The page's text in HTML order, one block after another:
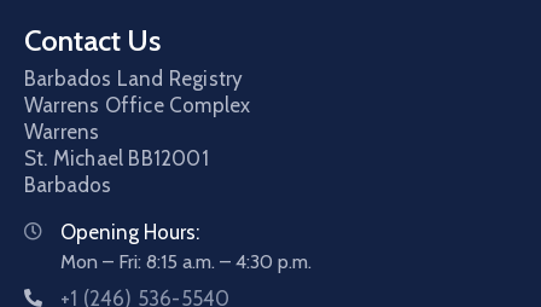
Contact Us
Barbados Land Registry
Warrens Office Complex
Warrens
St. Michael BB12001
Barbados
Opening Hours:
Mon – Fri: 8:15 a.m. – 4:30 p.m.
+1 (246) 536-5540